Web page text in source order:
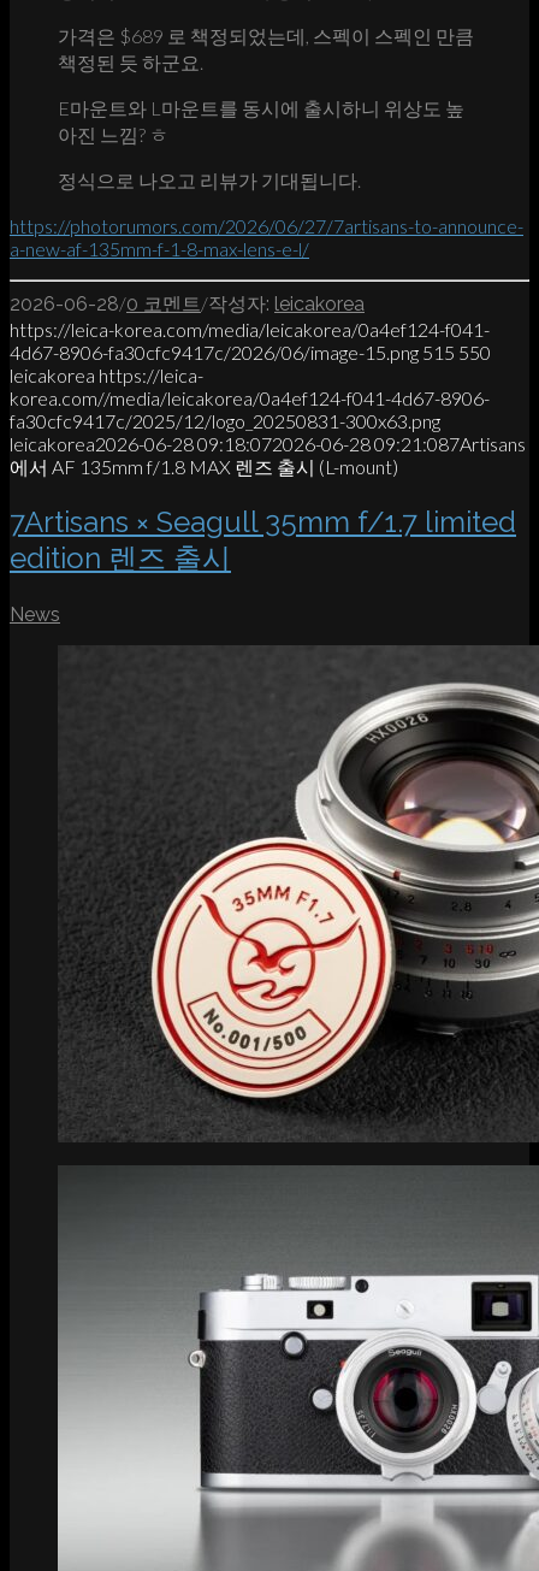
가격은 $689 로 책정되었는데, 스펙이 스펙인 만큼
책정된 듯 하군요.
E마운트와 L마운트를 동시에 출시하니 위상도 높
아진 느낌? ㅎ
정식으로 나오고 리뷰가 기대됩니다.
https://photorumors.com/2026/06/27/7artisans-to-announce-
a-new-af-135mm-f-1-8-max-lens-e-l/
2026-06-28/0 코멘트 /작성자: leicakorea
https://leica-korea.com/media/leicakorea/0a4ef124-f041-
4d67-8906-fa30cfc9417c/2026/06/image-15.png 515 550
leicakorea https://leica-
korea.com//media/leicakorea/0a4ef124-f041-4d67-8906-
fa30cfc9417c/2025/12/logo_20250831-300x63.png
leicakorea2026-06-28 09:18:072026-06-28 09:21:087Artisans
에서 AF 135mm f/1.8 MAX 렌즈 출시 (L-mount)
7Artisans × Seagull 35mm f/1.7 limited
edition 렌즈 출시
News